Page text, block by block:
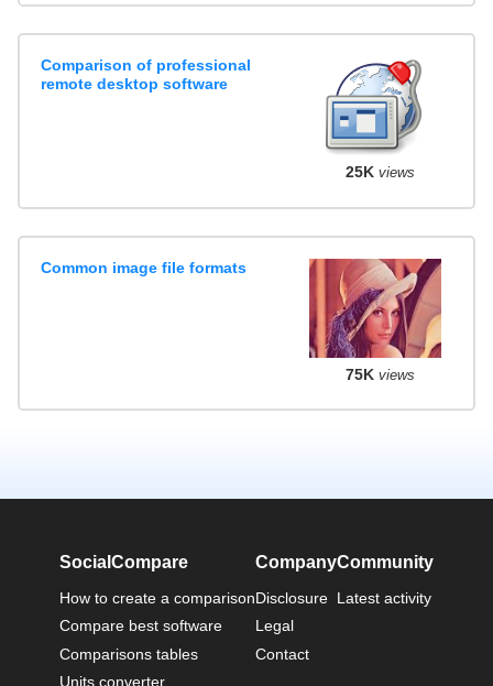
Comparison of professional
remote desktop software
25K views
Common image file formats
75K views
SocialCompare
How to create a comparison
Compare best software
Comparisons tables
Units converter
Company
Disclosure
Legal
Contact
Community
Latest activity